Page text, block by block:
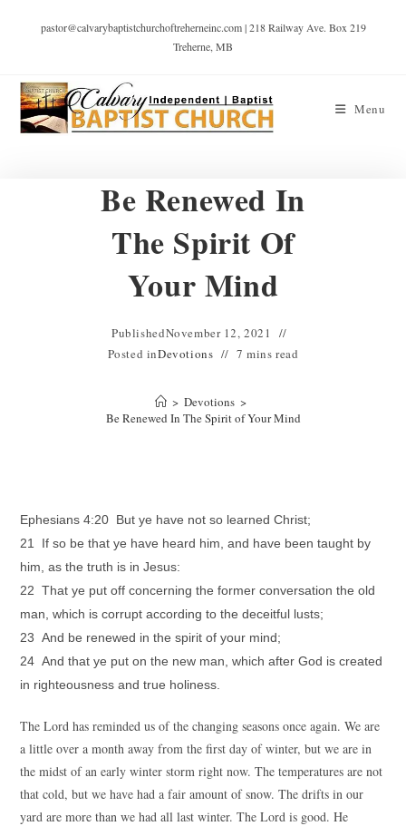
pastor@calvarybaptistchurchoftreherneinc.com | 218 Railway Ave. Box 219
Treherne, MB
Menu
Be Renewed In
The Spirit Of
Your Mind
PublishedNovember 12, 2021
Posted inDevotions 7 mins read
> Devotions >
Be Renewed In The Spirit of Your Mind
Ephesians 4:20 But ye have not so learned Christ;
21 If so be that ye have heard him, and have been taught by
him, as the truth is in Jesus:
22 That ye put off concerning the former conversation the old
man, which is corrupt according to the deceitful lusts;
23 And be renewed in the spirit of your mind;
24 And that ye put on the new man, which after God is created
in righteousness and true holiness.
The Lord has reminded us of the changing seasons once again. We are
a little over a month away from the first day of winter, but we are in
the midst of an early winter storm right now. The temperatures are not
that cold, but we have had a fair amount of snow. The drifts in our
yard are more than we had all last winter. The Lord is good. He